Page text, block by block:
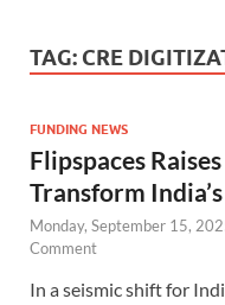
TAG: CRE
FUNDING NEWS
Flipspaces
Transform
Monday, September 15,
Comment
In a seismic shift for